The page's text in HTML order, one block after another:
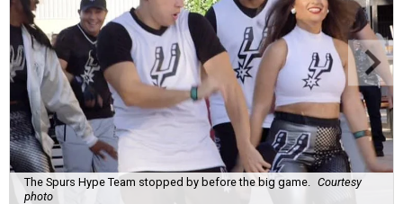
The Spurs Hype Team stopped by before the big game.
Courtesy
photo